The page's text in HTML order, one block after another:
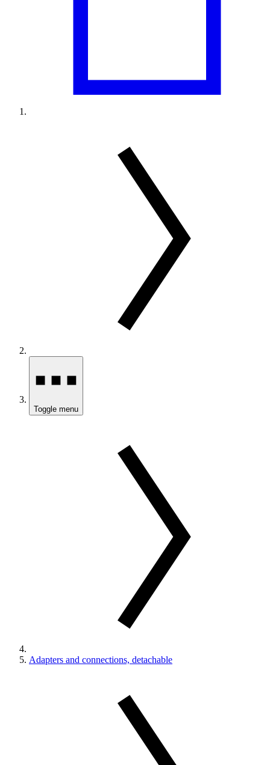
Toggle menu
Adapters and connections, detachable